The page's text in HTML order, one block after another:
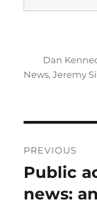
Author
Dan
News,Jeremy
PREVIOUS
Previous
post:
Public
news: